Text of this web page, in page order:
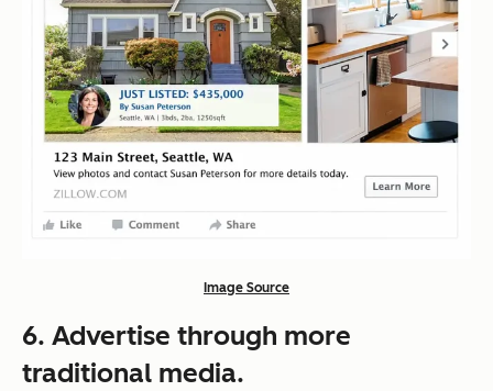
Image Source
6. Advertise through more
traditional media.